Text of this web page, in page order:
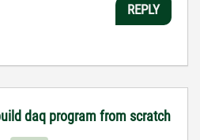
REPLY
daq program from scratch